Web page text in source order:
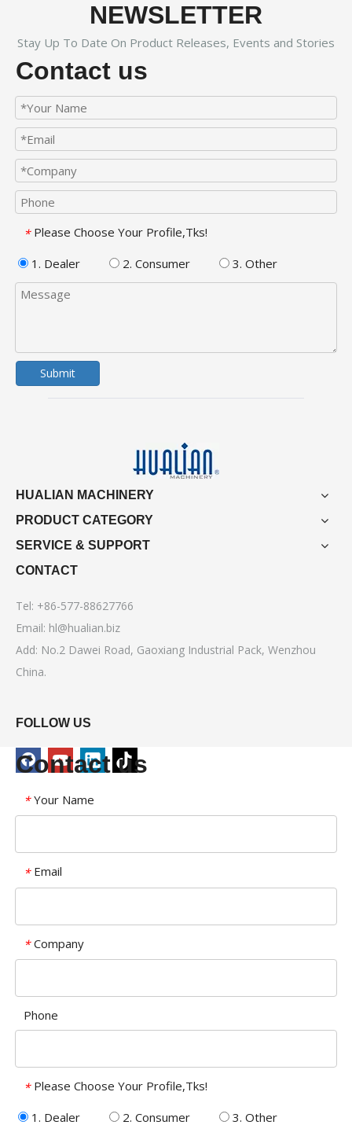
NEWSLETTER
Stay Up To Date On Product Releases, Events and Stories
Contact us
* Please Choose Your Profile,Tks!
1. Dealer
2. Consumer 3. Other
Submit
HUALIAN MACHINERY
PRODUCT CATEGORY
SERVICE & SUPPORT
CONTACT
Tel: +86-577-88627766
Email: hl@hualian.biz
Add: No.2 Dawei Road, Gaoxiang Industrial Pack, Wenzhou
China.
FOLLOW US
Contact us
* Your Name
* Email
* Company
Phone
* Please Choose Your Profile,Tks!
1. Dealer
2. Consumer 3. Other